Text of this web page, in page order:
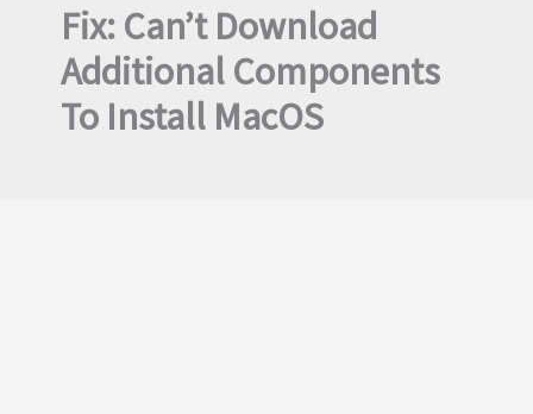
Fix: Can’t Download
Additional Components
To Install MacOS